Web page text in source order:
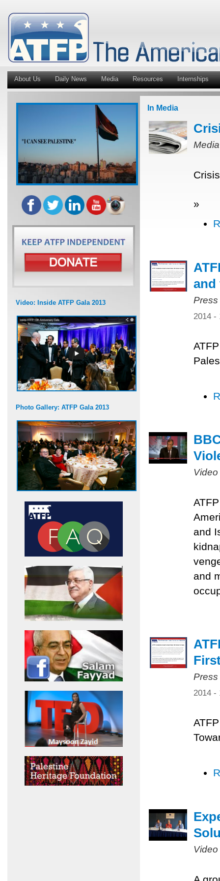
About Us Daily News Media Resources Internships
Video: Inside ATFP Gala 2013
Photo Gallery: ATFP Gala 2013
In Media
»
and
2014 -
and
and
2014 -